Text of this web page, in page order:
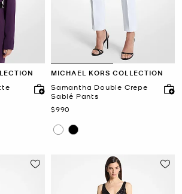
MICHAEL KORS COLLECTION
Samantha Double Crepe
Sablé Pants
Now
$990